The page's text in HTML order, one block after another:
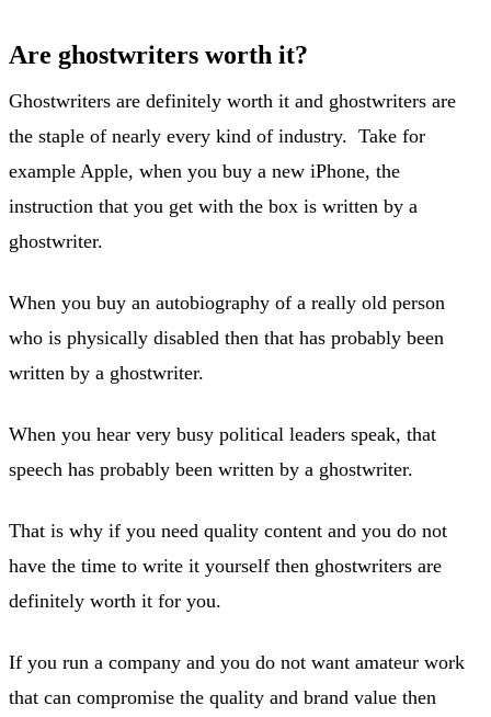
Are ghostwriters worth it?
Ghostwriters are definitely worth it and ghostwriters are
the staple of nearly every kind of industry. Take for
example Apple, when you buy a new iPhone, the
instruction that you get with the box is written by a
ghostwriter.
When you buy an autobiography of a really old person
who is physically disabled then that has probably been
written by a ghostwriter.
When you hear very busy political leaders speak, that
speech has probably been written by a ghostwriter.
That is why if you need quality content and you do not
have the time to write it yourself then ghostwriters are
definitely worth it for you.
If you run a company and you do not want amateur work
that can compromise the quality and brand value then